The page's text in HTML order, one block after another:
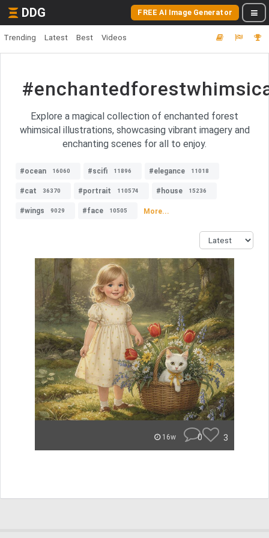
DDG FREE AI Image Generator
Trending Latest Best Videos
Explore a magical collection of enchanted forest
whimsical illustrations, showcasing vibrant imagery and
enchanting scenes for all to enjoy.
#ocean 16060 #scifi 11896 #elegance 11018
#cat 36370 #portrait 110574 #house 15236
#wings 9029 #face 10505 More...
16w 0 3